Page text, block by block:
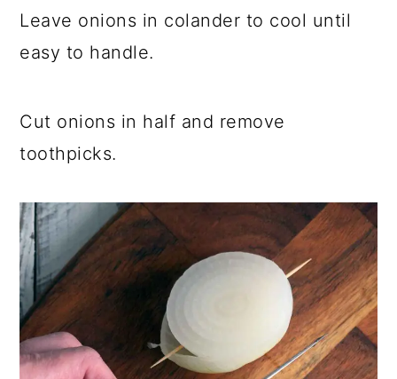
Leave onions in colander to cool until
easy to handle.
Cut onions in half and remove
toothpicks.